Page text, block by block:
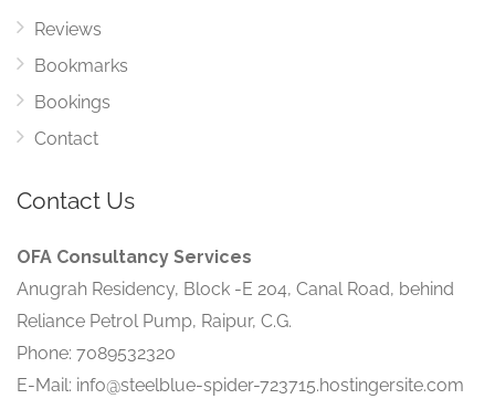
Reviews
Bookmarks
Bookings
Contact
Contact Us
OFA Consultancy Services
Anugrah Residency, Block -E 204, Canal Road, behind
Reliance Petrol Pump, Raipur, C.G.
Phone: 7089532320
E-Mail: info@steelblue-spider-723715.hostingersite.com